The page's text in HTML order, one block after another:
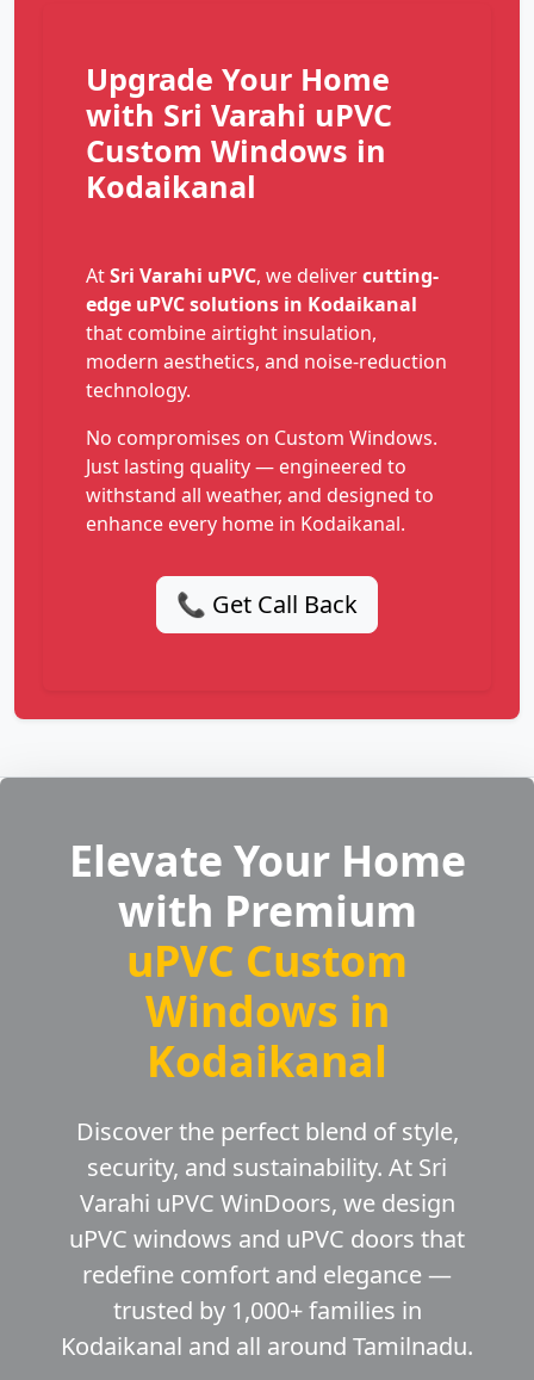
Upgrade Your Home
with Sri Varahi uPVC
Custom Windows in
Kodaikanal
AtSri Varahi uPVC, we delivercutting-
edge uPVC solutions in Kodaikanal
that combine airtight insulation,
modern aesthetics, and noise-reduction
technology.
No compromises on Custom Windows.
Just lasting quality — engineered to
withstand all weather, and designed to
enhance every home in Kodaikanal.
📞 Get Call Back
Elevate Your Home
with Premium
uPVC Custom
Windows in
Kodaikanal
Discover the perfect blend of style,
security, and sustainability. At Sri
Varahi uPVC WinDoors, we design
uPVC windows and uPVC doors that
redefine comfort and elegance —
trusted by 1,000+ families in
Kodaikanal and all around Tamilnadu.